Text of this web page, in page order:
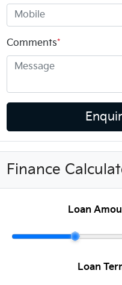
Comments*
Finance
Loan
Loan